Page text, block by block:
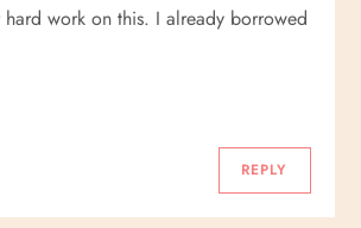
hard work on this. I already borrowed
REPLY